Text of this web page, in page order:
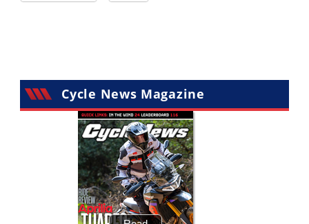
Cycle News Magazine